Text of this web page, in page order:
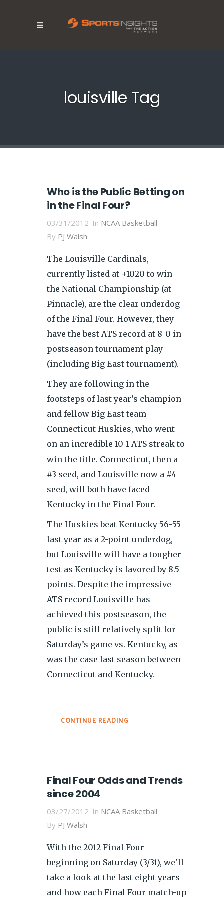
louisville Tag
Who is the Public Betting on
in the Final Four?
03/31/2012 In NCAA Basketball
By PJ Walsh
The Louisville Cardinals,
currently listed at +1020 to win
the National Championship (at
Pinnacle), are the clear underdog
of the Final Four. However, they
have the best ATS record at 8-0 in
postseason tournament play
(including Big East tournament).
They are following in the
footsteps of last year’s champion
and fellow Big East team
Connecticut Huskies, who went
on an incredible 10-1 ATS streak to
win the title. Connecticut, then a
#3 seed, and Louisville now a #4
seed, will both have faced
Kentucky in the Final Four.
The Huskies beat Kentucky 56-55
last year as a 2-point underdog,
but Louisville will have a tougher
test as Kentucky is favored by 8.5
points. Despite the impressive
ATS record Louisville has
achieved this postseason, the
public is still relatively split for
Saturday’s game vs. Kentucky, as
was the case last season between
Connecticut and Kentucky.
CONTINUE READING
Final Four Odds and Trends
since 2004
03/27/2012 In NCAA Basketball
By PJ Walsh
With the 2012 Final Four
beginning on Saturday (3/31), we'll
take a look at the last eight years
and how each Final Four match-up